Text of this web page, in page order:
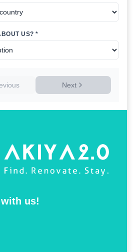
us!
US? *
Next